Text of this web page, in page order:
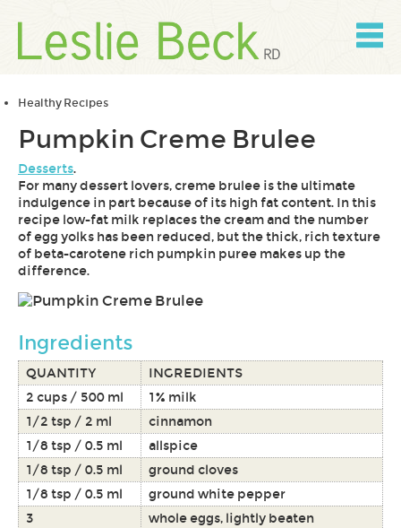
content
Skip
Healthy Recipes
Pumpkin Creme Brulee
Desserts.
For many dessert lovers, creme brulee is the ultimate
indulgence in part because of its high fat content. In this
recipe low-fat milk replaces the cream and the number
of egg yolks has been reduced, but the thick, rich texture
of beta-carotene rich pumpkin puree makes up the
difference.
Ingredients
QUANTITY
INGREDIENTS
2 cups / 500 ml
1% milk
1/2 tsp / 2 ml
cinnamon
1/8 tsp / 0.5 ml
allspice
1/8 tsp / 0.5 ml
ground cloves
1/8 tsp / 0.5 ml
ground white pepper
3
whole eggs, lightly beaten